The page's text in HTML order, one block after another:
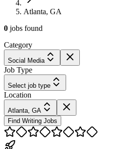
Atlanta, GA
0 jobs found
Category
Social Media
Job Type
Select job type
Location
Atlanta, GA
Find Writing Jobs